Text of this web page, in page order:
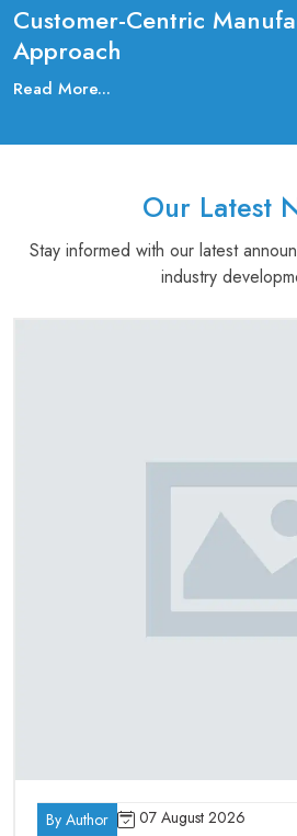
Customer-Centric
Approach
Our customer-first approach is what
India. Our clients closely
furnace designs to meet their
Our furnaces are widely used in:
Complete Laboratory
Under One Roof – Best
Furnace Suppliers In
Laboratory Furnace
manufacture a wide range of
Vacuum Furnace
Box Furnace
Read More...
Our Latest
Stay informed with our latest
industry
By Author 07 August 2026